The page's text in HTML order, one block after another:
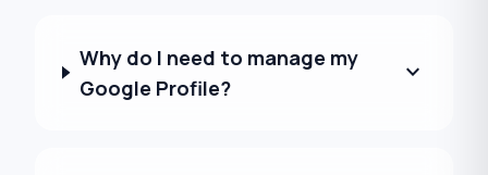
Why do I need to manage my
Google Profile?
expand_more